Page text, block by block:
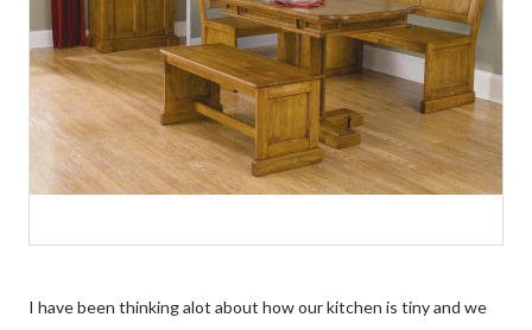
I have been thinking alot about how our kitchen is tiny and we